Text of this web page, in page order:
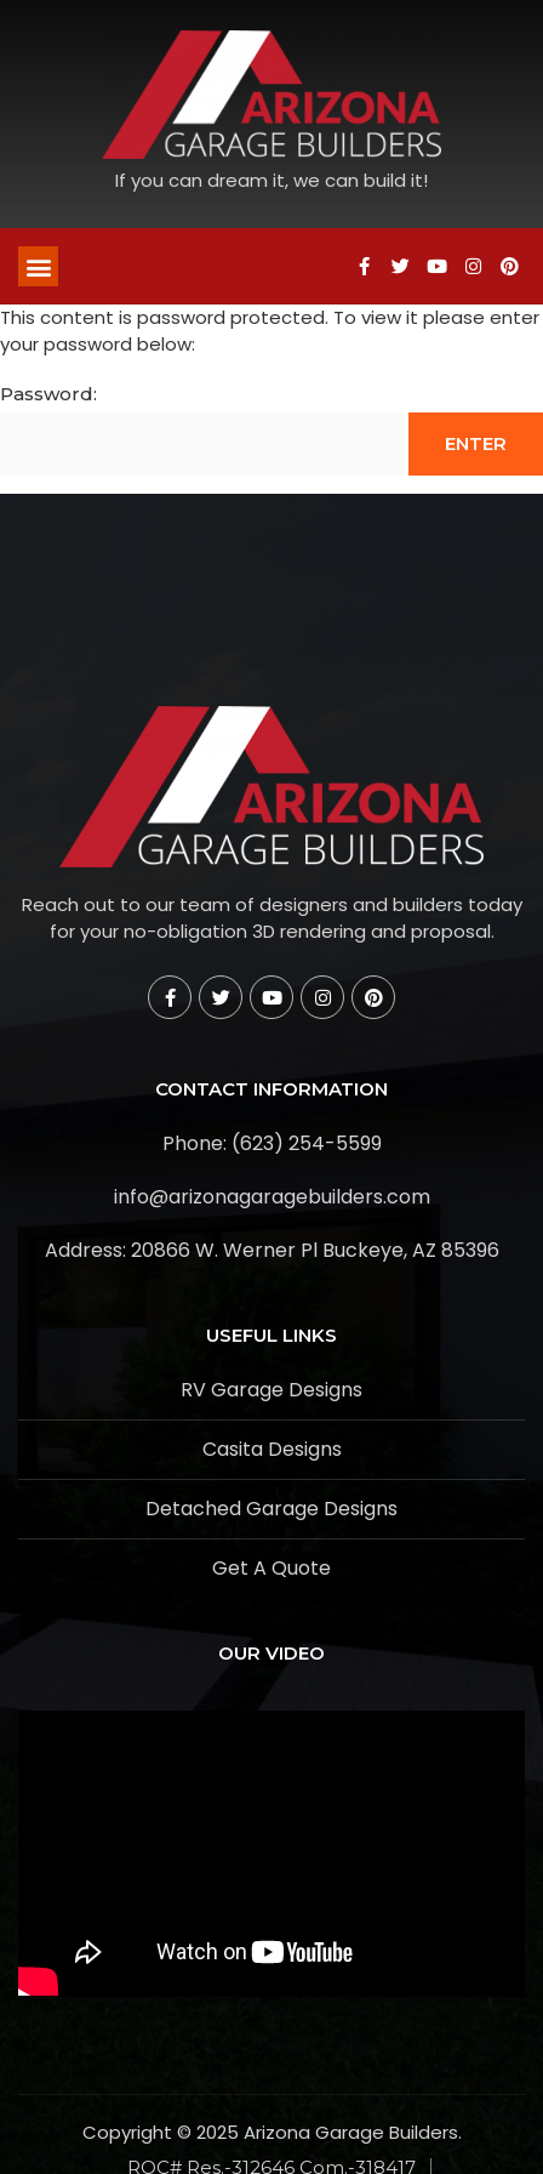
If you can dream it, we can build it!
This content is password protected. To view it please enter
your password below:
Password:
Reach out to our team of designers and builders today
for your no-obligation 3D rendering and proposal.
CONTACT INFORMATION
Phone: (623) 254-5599
info@arizonagaragebuilders.com
Address: 20866 W. Werner Pl Buckeye, AZ 85396
USEFUL LINKS
RV Garage Designs
Casita Designs
Detached Garage Designs
Get A Quote
OUR VIDEO
Copyright © 2025 Arizona Garage Builders.
ROC# Res.-312646 Com.-318417